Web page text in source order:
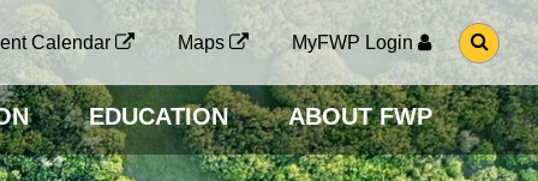
Calendar Maps MyFWP Login
G
O
O
S
E
A
R
EDUCATION ABOUT FWP